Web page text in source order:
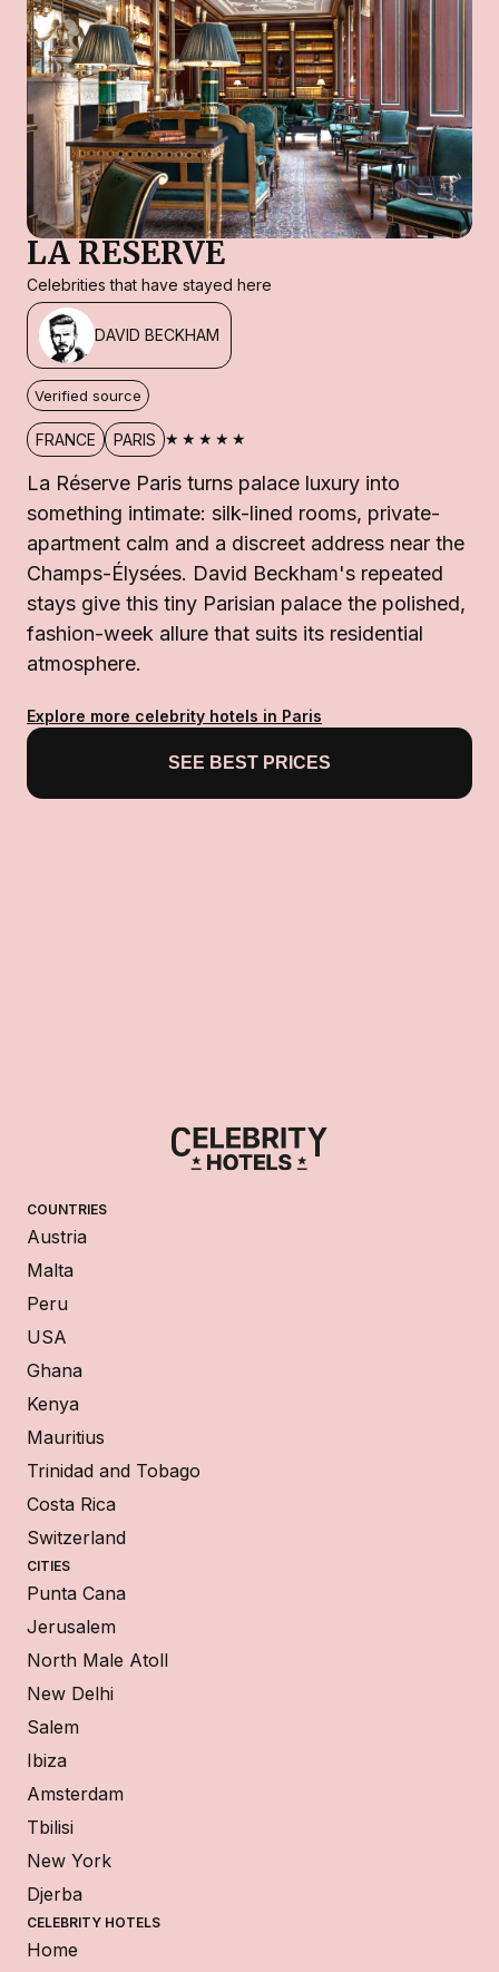
LA RESERVE
Celebrities that have stayed here
DAVID BECKHAM
Verified source
FRANCE PARIS ★★★★★
La Réserve Paris turns palace luxury into
something intimate: silk-lined rooms, private-
apartment calm and a discreet address near the
Champs-Élysées. David Beckham's repeated
stays give this tiny Parisian palace the polished,
fashion-week allure that suits its residential
atmosphere.
Explore more celebrity hotels in Paris
SEE BEST PRICES
COUNTRIES
Austria
Malta
Peru
USA
Ghana
Kenya
Mauritius
Trinidad and Tobago
Costa Rica
Switzerland
CITIES
Punta Cana
Jerusalem
North Male Atoll
New Delhi
Salem
Ibiza
Amsterdam
Tbilisi
New York
Djerba
CELEBRITY HOTELS
Home